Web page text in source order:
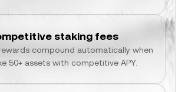
staking fees
compound automatically when
50+ assets with competitive APY.